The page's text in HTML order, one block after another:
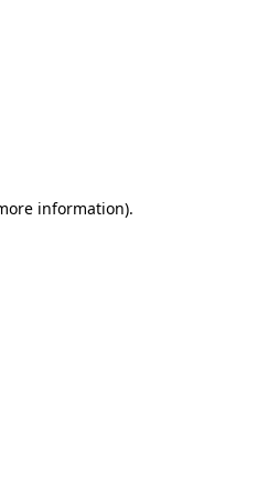
information).